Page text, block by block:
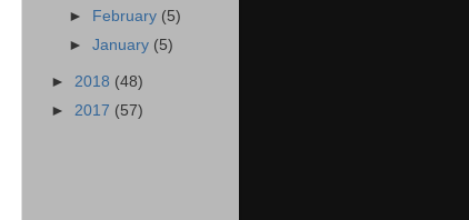
► February (5)
►January (5)
► 2018 (48)
► 2017 (57)